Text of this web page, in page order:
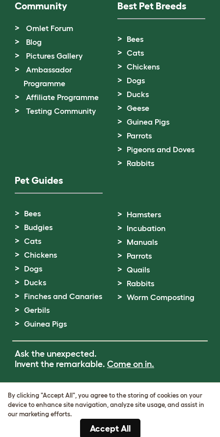
Community
Omlet Forum
Blog
Pictures Gallery
Ambassador
Programme
Affiliate Programme
Testing Community
Best Pet Breeds
Bees
Cats
Chickens
Dogs
Ducks
Geese
Guinea Pigs
Parrots
Pigeons and Doves
Rabbits
Pet Guides
Bees
Budgies
Cats
Chickens
Dogs
Ducks
Finches and Canaries
Gerbils
Guinea Pigs
Hamsters
Incubation
Manuals
Parrots
Quails
Rabbits
Worm Composting
Ask the unexpected.
Invent the remarkable. Come on in.
Cookie & Privacy Policy
Cookie Settings
By clicking "Accept All", you agree to the storing of cookies on your
device to enhance site navigation, analyze site usage, and assist in
our marketing efforts.
Accept All